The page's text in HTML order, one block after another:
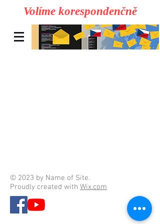
Volíme korespondenčně
© 2023 by Name of Site.
Proudly created with Wix.com